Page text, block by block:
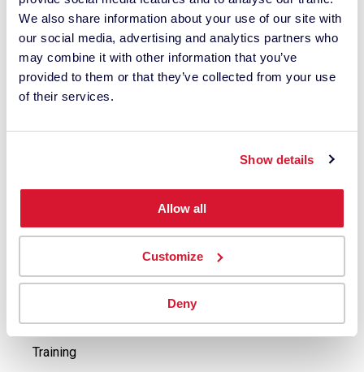
We also share information about your use of our site with
our social media, advertising and analytics partners who
may combine it with other information that you’ve
provided to them or that they’ve collected from your use
of their services.
Show details
Allow all
Customize
Deny
ColorReader Support
Spyder Support
Industrial Instruments & Software Support
Events
Training